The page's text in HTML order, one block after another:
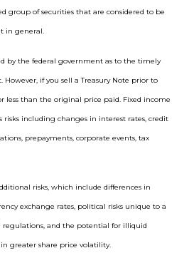
group of securities that are considered to be
in general.
by the federal government as to the timely
if you sell a Treasury Note prior to
than the original price paid. Fixed income
risks including changes in interest rates, credit
prepayments, corporate events, tax
risks, which include differences in
exchange rates, political risks unique to a
regulations, and the potential for illiquid
greater share price volatility.